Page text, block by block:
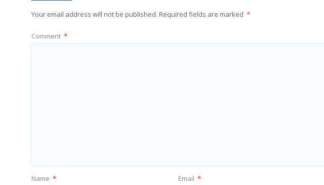
Your email address will not be published. Required fields are marked *
Comment *
Name * Email *